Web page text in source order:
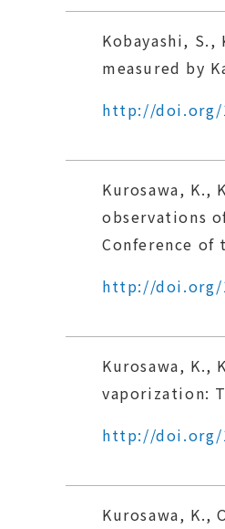
Kobayashi,
measured by
http://doi.org/
Kurosawa, K.,
observations
Conference of
http://doi.org/
Kurosawa, K.,
vaporization:
http://doi.org/
Kurosawa, K.,